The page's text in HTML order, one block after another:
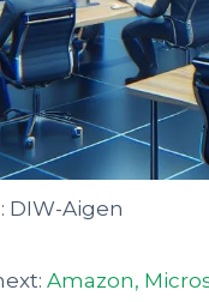
DIW-Aigen
Amazon,